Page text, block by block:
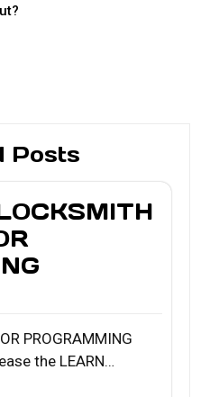
Posts
PROGRAMMING
the LEARN…